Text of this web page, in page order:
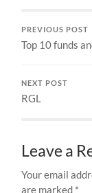
PREVIOUS POST
Top 10 funds
NEXT POST
RGL
Leave a
Your email
are marked *